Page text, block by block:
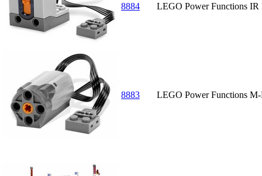
8884 LEGO Power Functions IR
8883 LEGO Power Functions